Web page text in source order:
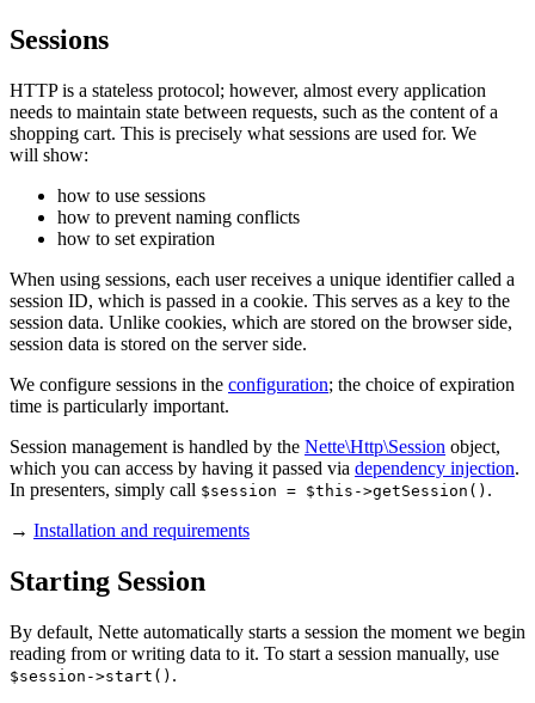
Sessions
HTTP is a stateless protocol; however, almost every application
needs to maintain state between requests, such as the content of a
shopping cart. This is precisely what sessions are used for. We
will show:
how to use sessions
how to prevent naming conflicts
how to set expiration
When using sessions, each user receives a unique identifier called a
session ID, which is passed in a cookie. This serves as a key to the
session data. Unlike cookies, which are stored on the browser side,
session data is stored on the server side.
We configure sessions in the configuration; the choice of expiration
time is particularly important.
Session management is handled by the Nette\Http\Session object,
which you can access by having it passed via dependency injection.
In presenters, simply call $session = $this->getSession() .
→ Installation and requirements
Starting Session
By default, Nette automatically starts a session the moment we begin
reading from or writing data to it. To start a session manually, use
$session->start() .